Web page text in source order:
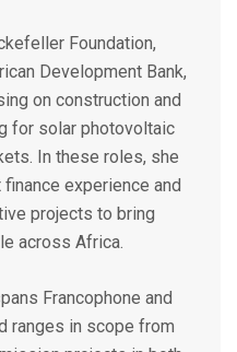
Foundation,
Development Bank,
on construction and
for solar photovoltaic
In these roles, she
experience and
projects to bring
across Africa.
Francophone and
ranges in scope from